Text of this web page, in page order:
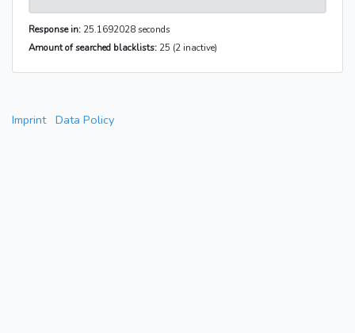
Response in: 25.1692028 seconds
Amount of searched blacklists: 25 (2 inactive)
Imprint Data Policy